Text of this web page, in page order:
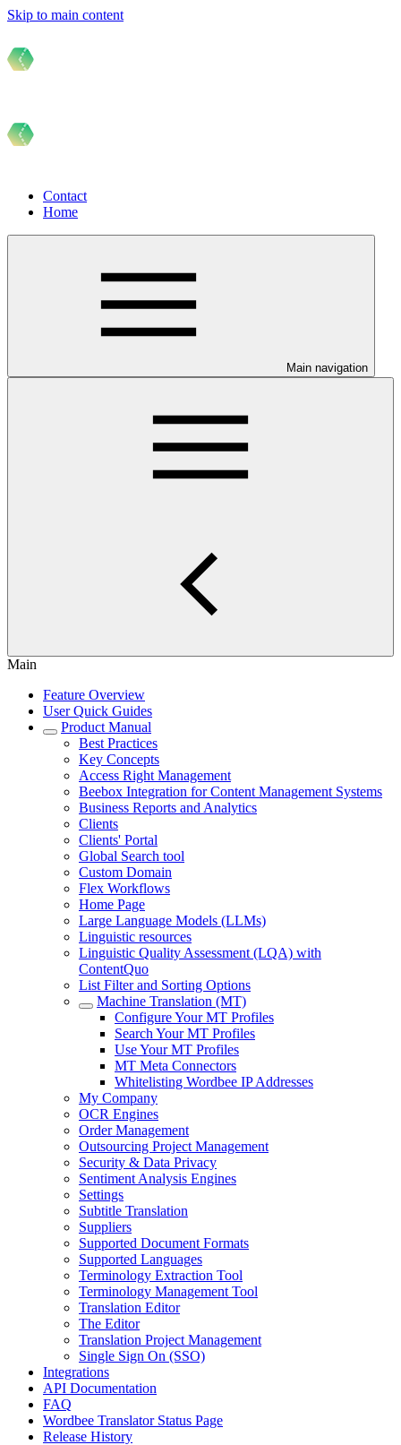
Skip to main content
Contact
Home
Main navigation
Main
Feature Overview
User Quick Guides
Product Manual
Best Practices
Key Concepts
Access Right Management
Beebox Integration for Content Management Systems
Business Reports and Analytics
Clients
Clients' Portal
Global Search tool
Custom Domain
Flex Workflows
Home Page
Large Language Models (LLMs)
Linguistic resources
Linguistic Quality Assessment (LQA) with
ContentQuo
List Filter and Sorting Options
Machine Translation (MT)
Configure Your MT Profiles
Search Your MT Profiles
Use Your MT Profiles
MT Meta Connectors
Whitelisting Wordbee IP Addresses
My Company
OCR Engines
Order Management
Outsourcing Project Management
Security & Data Privacy
Sentiment Analysis Engines
Settings
Subtitle Translation
Suppliers
Supported Document Formats
Supported Languages
Terminology Extraction Tool
Terminology Management Tool
Translation Editor
The Editor
Translation Project Management
Single Sign On (SSO)
Integrations
API Documentation
FAQ
Wordbee Translator Status Page
Release History